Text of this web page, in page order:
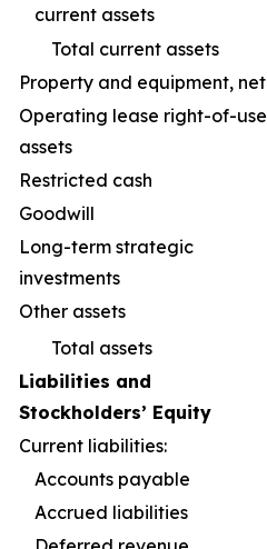
current assets
Total current assets
Property and equipment, net
Operating lease right-of-use
assets
Restricted cash
Goodwill
Long-term strategic
investments
Other assets
Total assets
Liabilities and
Stockholders’ Equity
Current liabilities:
Accounts payable
Accrued liabilities